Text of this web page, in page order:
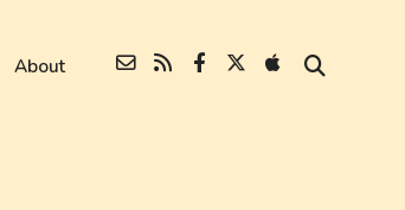
About